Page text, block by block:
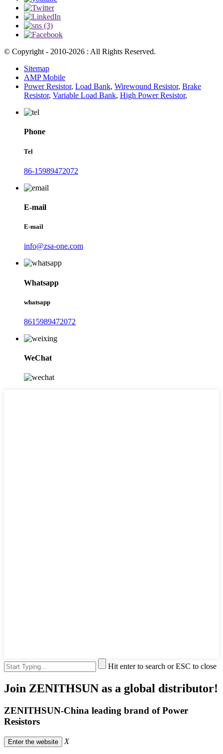
© Copyright - 2010-2026 : All Rights Reserved.
Sitemap
AMP Mobile
Power Resistor, Load Bank, Wirewound Resistor, Brake
Resistor, Variable Load Bank, High Power Resistor,
Phone
Tel
86-15989472072
E-mail
E-mail
info@zsa-one.com
Whatsapp
whatsapp
8615989472072
WeChat
Hit enter to search or ESC to close
Join ZENITHSUN as a global distributor!
ZENITHSUN-China leading brand of Power
Resistors
Enter the website X